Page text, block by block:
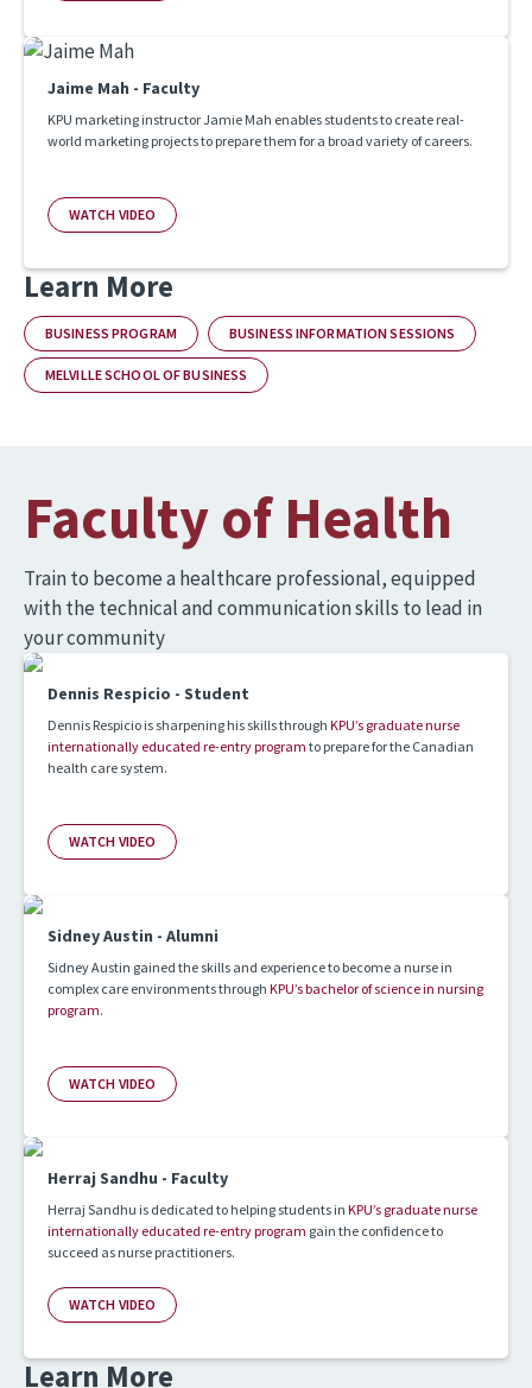
Jaime Mah - Faculty
KPU marketing instructor Jamie Mah enables students to create real-
world marketing projects to prepare them for a broad variety of careers.
WATCH VIDEO
Learn More
BUSINESS PROGRAM BUSINESS INFORMATION SESSIONS
MELVILLE SCHOOL OF BUSINESS
Faculty of Health
Train to become a healthcare professional, equipped
with the technical and communication skills to lead in
your community
Dennis Respicio - Student
Dennis Respicio is sharpening his skills through KPU’s graduate nurse
internationally educated re-entry program to prepare for the Canadian
health care system.
WATCH VIDEO
Sidney Austin - Alumni
Sidney Austin gained the skills and experience to become a nurse in
complex care environments through KPU’s bachelor of science in nursing
program.
WATCH VIDEO
Herraj Sandhu - Faculty
Herraj Sandhu is dedicated to helping students in KPU’s graduate nurse
internationally educated re-entry program gain the confidence to
succeed as nurse practitioners.
WATCH VIDEO
Learn More